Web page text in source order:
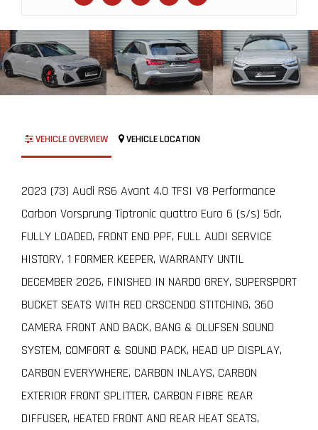
VEHICLE OVERVIEW VEHICLE LOCATION
2023 (73) Audi RS6 Avant 4.0 TFSI V8 Performance
Carbon Vorsprung Tiptronic quattro Euro 6 (s/s) 5dr,
FULLY LOADED, FRONT END PPF, FULL AUDI SERVICE
HISTORY, 1 FORMER KEEPER, WARRANTY UNTIL
DECEMBER 2026, FINISHED IN NARDO GREY, SUPERSPORT
BUCKET SEATS WITH RED CRSCENDO STITCHING, 360
CAMERA FRONT AND BACK, BANG & OLUFSEN SOUND
SYSTEM, COMFORT & SOUND PACK, HEAD UP DISPLAY,
CARBON EVERYWHERE, CARBON INLAYS, CARBON
EXTERIOR FRONT SPLITTER, CARBON FIBRE REAR
DIFFUSER, HEATED FRONT AND REAR HEAT SEATS,